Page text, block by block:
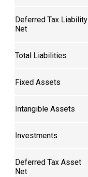
Deferred Tax Liability
Net
Total Liabilities
Fixed Assets
Intangible Assets
Investments
Deferred Tax Asset
Net